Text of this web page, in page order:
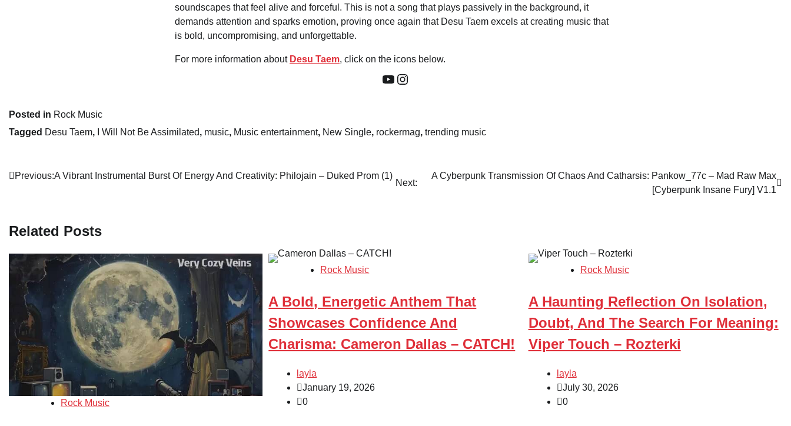
soundscapes that feel alive and forceful. This is not a song that plays passively in the background, it
demands attention and sparks emotion, proving once again that Desu Taem excels at creating music that
is bold, uncompromising, and unforgettable.
For more information about Desu Taem, click on the icons below.
YouTube
Instagram
Posted in Rock Music
Tagged Desu Taem, I Will Not Be Assimilated, music, Music entertainment, New Single, rockermag, trending music
Post
Previous:A Vibrant Instrumental Burst Of Energy And Creativity: Philojain – Duked Prom (1)
Next:
A Cyberpunk Transmission Of Chaos And Catharsis: Pankow_77c – Mad Raw Max
[Cyberpunk Insane Fury] V1.1
Related Posts
Rock Music
Rock Music
A Bold, Energetic Anthem That
Showcases Confidence And
Charisma: Cameron Dallas – CATCH!
layla
January 19, 2026
0
Rock Music
A Haunting Reflection On Isolation,
Doubt, And The Search For Meaning:
Viper Touch – Rozterki
layla
July 30, 2026
0